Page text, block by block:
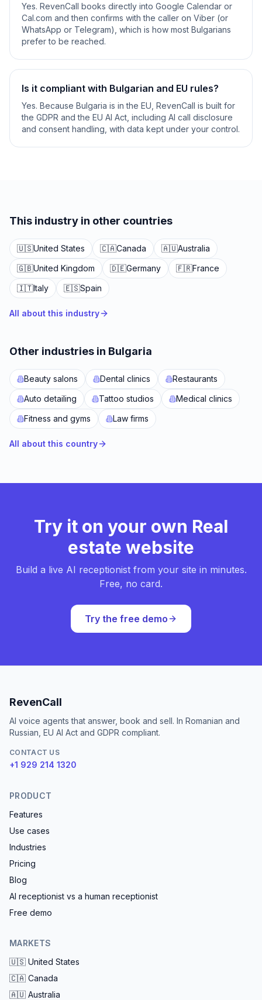
Yes. RevenCall books directly into Google Calendar or
Cal.com and then confirms with the caller on Viber (or
WhatsApp or Telegram), which is how most Bulgarians
prefer to be reached.
Is it compliant with Bulgarian and EU rules?
Yes. Because Bulgaria is in the EU, RevenCall is built for
the GDPR and the EU AI Act, including AI call disclosure
and consent handling, with data kept under your control.
This industry in other countries
🇺🇸United States 🇨🇦Canada 🇦🇺Australia
🇬🇧United Kingdom 🇩🇪Germany 🇫🇷France
🇮🇹Italy 🇪🇸Spain
All about this industry
Other industries in Bulgaria
Beauty salons Dental clinics
Restaurants
Auto detailing
Tattoo studios
Medical clinics
Fitness and gyms
Law firms
All about this country
Try it on your own Real
estate website
Build a live AI receptionist from your site in minutes.
Free, no card.
Try the free demo
RevenCall
AI voice agents that answer, book and sell. In Romanian and
Russian, EU AI Act and GDPR compliant.
CONTACT US
+1 929 214 1320
PRODUCT
Features
Use cases
Industries
Pricing
Blog
AI receptionist vs a human receptionist
Free demo
MARKETS
🇺🇸 United States
🇨🇦 Canada
🇦🇺 Australia